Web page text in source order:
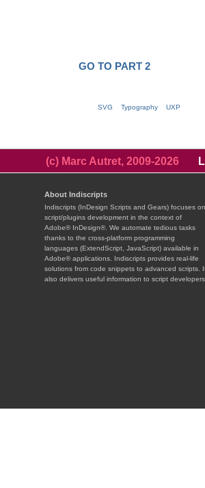
GO TO PART 2
SVG Typography UXP
(c) Marc Autret, 2009-2026
About Indiscripts
Indiscripts (InDesign Scripts and Gears) focuses on
script/plugins development in the context of
Adobe® InDesign®. We automate tedious tasks
thanks to the cross-platform programming
languages (ExtendScript, JavaScript) available in
Adobe® applications. Indiscripts provides real-life
solutions from code snippets to advanced scripts.
also delivers useful information to script developers.